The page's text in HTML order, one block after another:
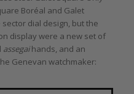
Boréal and Galet
dial design, but the
display were a new set of
assegaihands, and an
Genevan watchmaker: